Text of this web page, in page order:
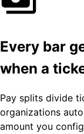
Every bar
when a
Pay splits divide
organizations
amount you